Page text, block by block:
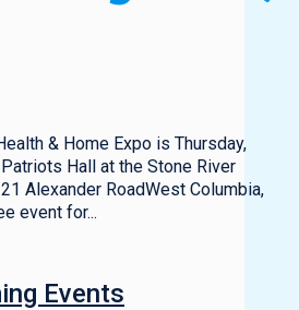
& Home Expo is Thursday,
Hall at the Stone River
Alexander RoadWest Columbia,
event for...
Events